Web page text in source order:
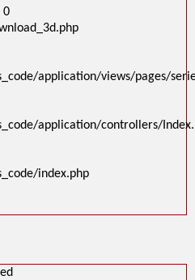
0
application/views/pages/
application/controllers/
index.php